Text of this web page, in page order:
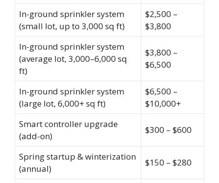
In-ground sprinkler system
(small lot, up to 3,000 sq ft)
$2,500 –
$3,800
In-ground sprinkler system
(average lot, 3,000–6,000 sq
ft)
$3,800 –
$6,500
In-ground sprinkler system
(large lot, 6,000+ sq ft)
$6,500 –
$10,000+
Smart controller upgrade
(add-on)
$300 – $600
Spring startup & winterization
(annual)
$150 – $280